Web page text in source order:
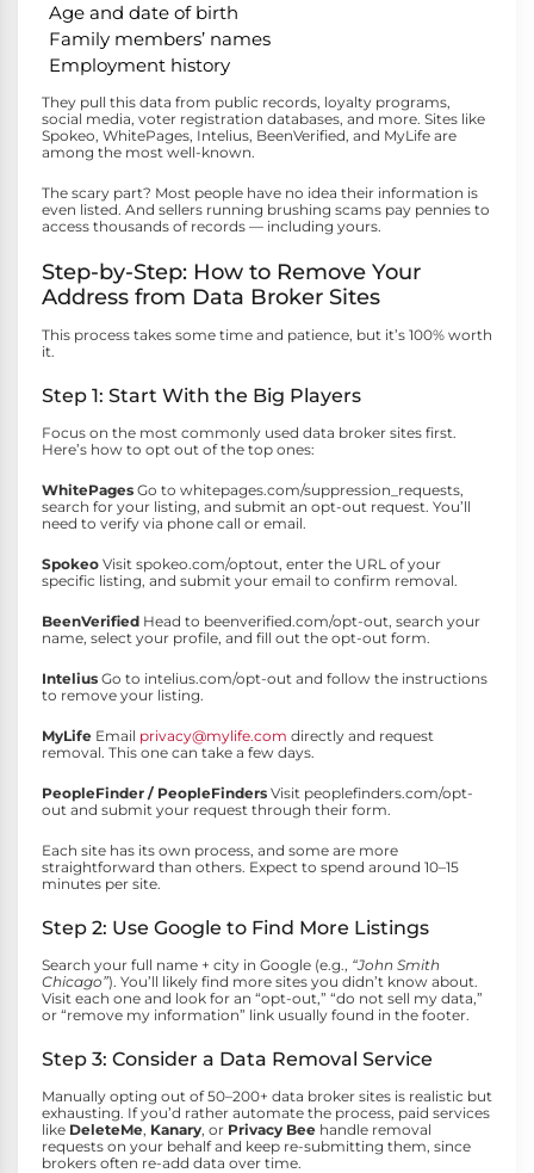
Age and date of birth
Family members’ names
Employment history
They pull this data from public records, loyalty programs,
social media, voter registration databases, and more. Sites like
Spokeo, WhitePages, Intelius, BeenVerified, and MyLife are
among the most well-known.
The scary part? Most people have no idea their information is
even listed. And sellers running brushing scams pay pennies to
access thousands of records — including yours.
Step-by-Step: How to Remove Your
Address from Data Broker Sites
This process takes some time and patience, but it’s 100% worth
it.
Step 1: Start With the Big Players
Focus on the most commonly used data broker sites first.
Here’s how to opt out of the top ones:
WhitePages Go to whitepages.com/suppression_requests,
search for your listing, and submit an opt-out request. You’ll
need to verify via phone call or email.
Spokeo Visit spokeo.com/optout, enter the URL of your
specific listing, and submit your email to confirm removal.
BeenVerified Head to beenverified.com/opt-out, search your
name, select your profile, and fill out the opt-out form.
Intelius Go to intelius.com/opt-out and follow the instructions
to remove your listing.
MyLife Email privacy@mylife.com directly and request
removal. This one can take a few days.
PeopleFinder / PeopleFinders Visit peoplefinders.com/opt-
out and submit your request through their form.
Each site has its own process, and some are more
straightforward than others. Expect to spend around 10–15
minutes per site.
Step 2: Use Google to Find More Listings
Search your full name + city in Google (e.g., “John Smith
Chicago”). You’ll likely find more sites you didn’t know about.
Visit each one and look for an “opt-out,” “do not sell my data,”
or “remove my information” link usually found in the footer.
Step 3: Consider a Data Removal Service
Manually opting out of 50–200+ data broker sites is realistic but
exhausting. If you’d rather automate the process, paid services
like DeleteMe, Kanary, or Privacy Bee handle removal
requests on your behalf and keep re-submitting them, since
brokers often re-add data over time.